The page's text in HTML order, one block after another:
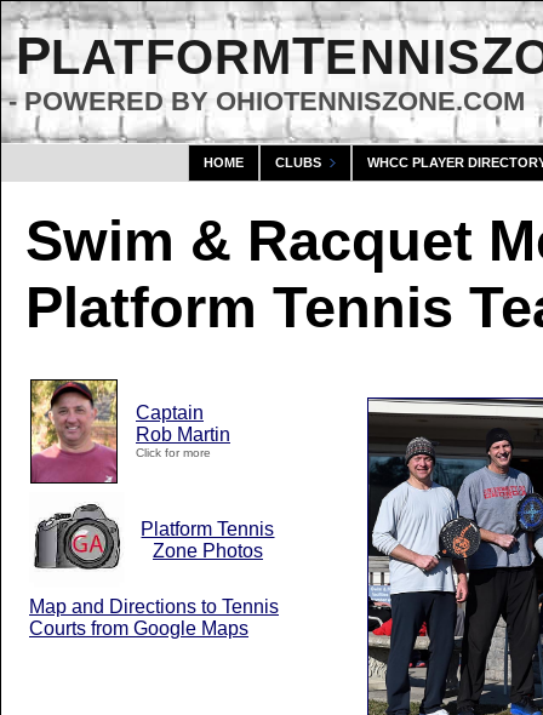
PLATFORMTENNISZ
- POWERED BY OHIOTENNISZONE.COM
HOME CLUBS WHCC PLAYER
Swim & Racquet
Platform Tennis
Captain
Rob Martin
Click for more
Platform Tennis
Zone Photos
Map and Directions to Tennis
Courts from Google Maps